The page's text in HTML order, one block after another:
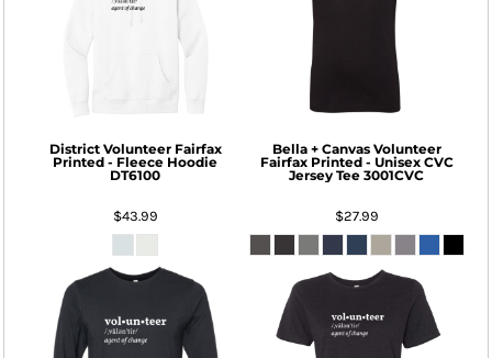
District Volunteer Fairfax
Printed - Fleece Hoodie
DT6100
$43.99
Bella + Canvas Volunteer
Fairfax Printed - Unisex CVC
Jersey Tee 3001CVC
$27.99